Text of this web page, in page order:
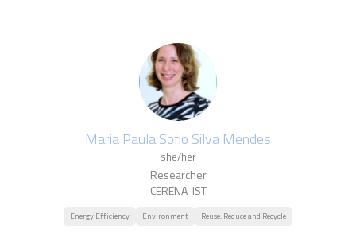
Maria Paula Sofio Silva Mendes
she/her
Researcher
CERENA-IST
Energy Efficiency Environment Reuse, Reduce and Recycle